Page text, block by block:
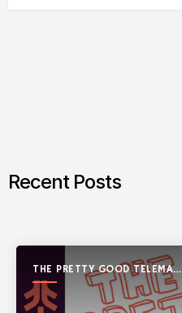
Recent Posts
THE PRETTY GOOD TELEMARK
SHOW